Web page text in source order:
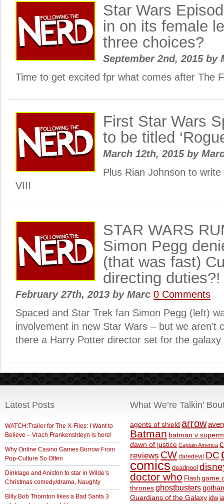
Star Wars
in on its female
three choices?
September 2nd, 2015 by
Time to get excited fpr what comes after The
First Star Wars
to be titled
March 12th, 2015 by
Plus Rian Johnson to
VIII
STAR WARS
Simon Pegg
(that was fast)
directing duties?!
February 27th, 2013 byMarc 0 Comments
Spaced and Star Trek fan Simon Pegg (left)
involvement in new Star Wars – but we aren’t
there a Harry Potter director set for the
Latest Posts
WATCH:Trailer for The X-Files: I Want to
Believe – Vrach Frankenshteyn is here!
Why Online Casino Games Borrow From
Pop-Culture So Often
Dinklage and Aniston to star in Wilde’s
Christmas comedy/drama, Naughty
BIlly Bob Thornton likes a Bad Santa 3
What We’re Talkin’
agents of shield arrow
Batman batman v
dawn of justice Captain America
reviews CW daredevil DC
comics deadpool
doctor who Flash game
thronesghostbusters
Guardians of the Galaxy idw